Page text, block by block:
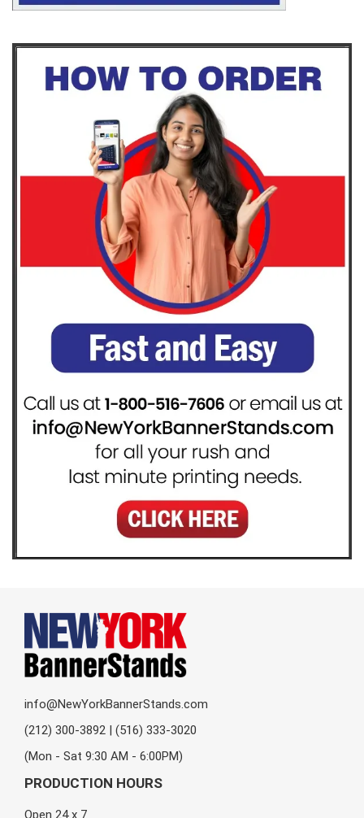
info@NewYorkBannerStands.com
(212) 300-3892 | (516) 333-3020
(Mon - Sat 9:30 AM - 6:00PM)
PRODUCTION HOURS
Open 24 x 7